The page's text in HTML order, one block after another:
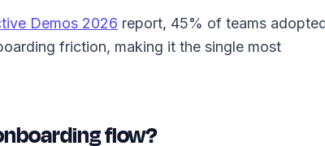
Demos 2026 report, 45% of teams
friction, making it the single most
flow?